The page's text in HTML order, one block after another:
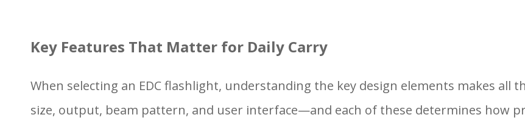
Key Features That Matter for Daily Carry
When selecting an EDC flashlight, understanding the key design elements makes all
size, output, beam pattern, and user interface—and each of these determines how